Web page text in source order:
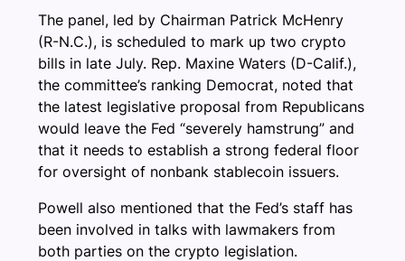
The panel, led by Chairman Patrick McHenry
(R-N.C.), is scheduled to mark up two crypto
bills in late July. Rep. Maxine Waters (D-Calif.),
the committee’s ranking Democrat, noted that
the latest legislative proposal from Republicans
would leave the Fed “severely hamstrung” and
that it needs to establish a strong federal floor
for oversight of nonbank stablecoin issuers.
Powell also mentioned that the Fed’s staff has
been involved in talks with lawmakers from
both parties on the crypto legislation.